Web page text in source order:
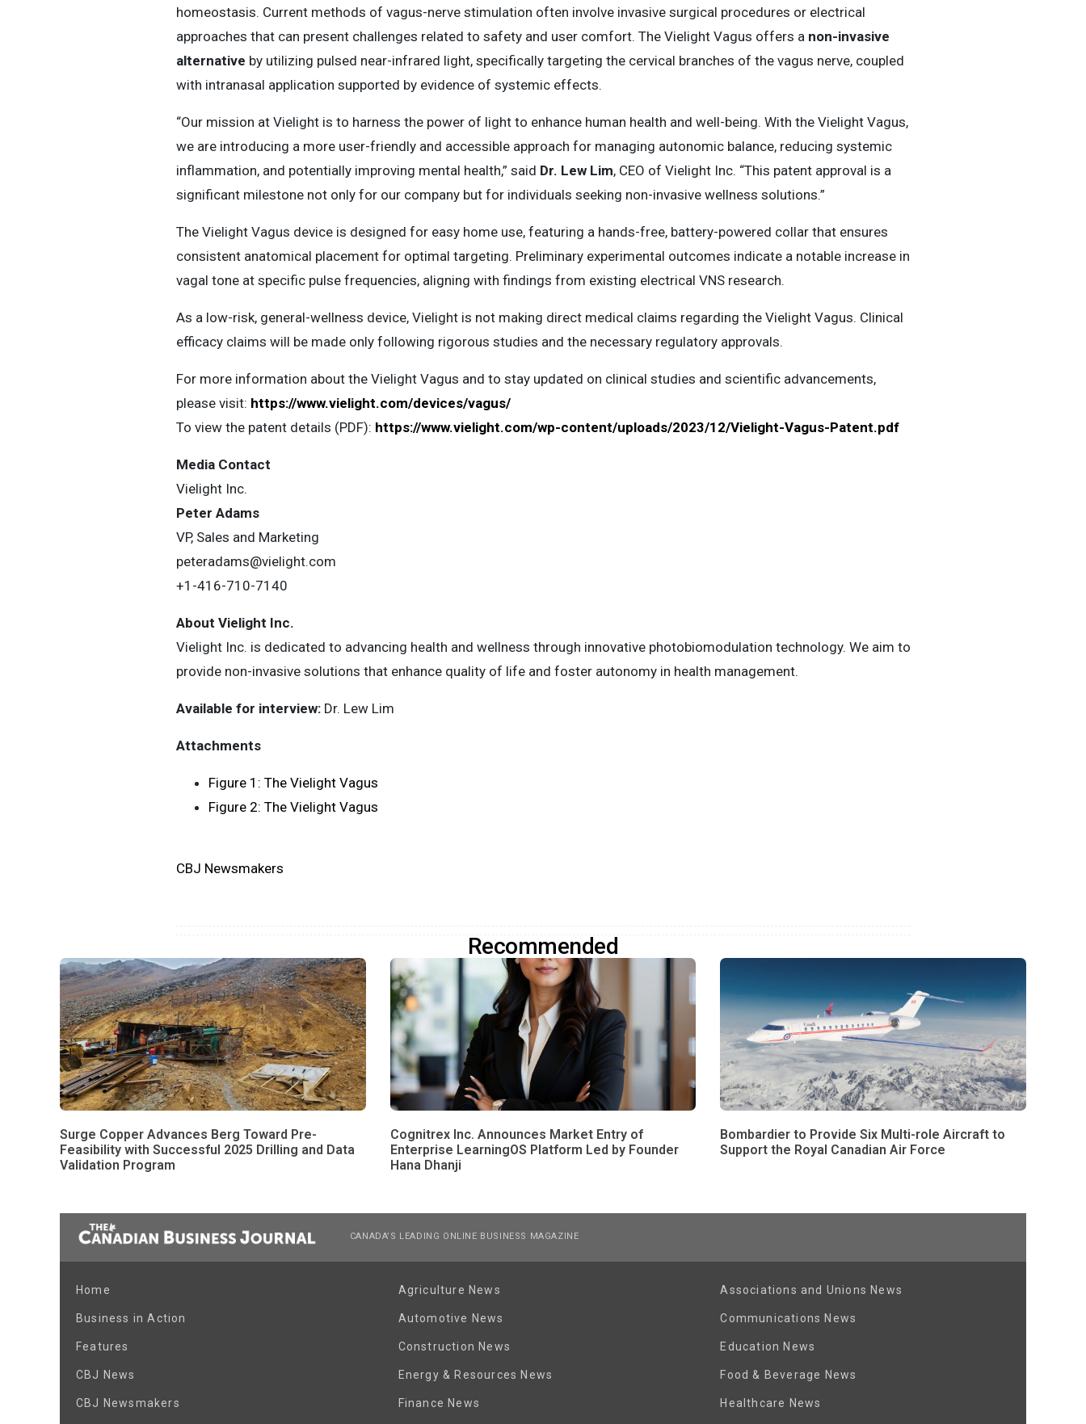
homeostasis. Current methods of vagus-nerve stimulation often involve invasive surgical procedures or electrical
approaches that can present challenges related to safety and user comfort. The Vielight Vagus offers a non-invasive
alternative by utilizing pulsed near-infrared light, specifically targeting the cervical branches of the vagus nerve, coupled
with intranasal application supported by evidence of systemic effects.
“Our mission at Vielight is to harness the power of light to enhance human health and well-being. With the Vielight Vagus,
we are introducing a more user-friendly and accessible approach for managing autonomic balance, reducing systemic
inflammation, and potentially improving mental health,” said Dr. Lew Lim, CEO of Vielight Inc. “This patent approval is a
significant milestone not only for our company but for individuals seeking non-invasive wellness solutions.”
The Vielight Vagus device is designed for easy home use, featuring a hands-free, battery-powered collar that ensures
consistent anatomical placement for optimal targeting. Preliminary experimental outcomes indicate a notable increase in
vagal tone at specific pulse frequencies, aligning with findings from existing electrical VNS research.
As a low-risk, general-wellness device, Vielight is not making direct medical claims regarding the Vielight Vagus. Clinical
efficacy claims will be made only following rigorous studies and the necessary regulatory approvals.
For more information about the Vielight Vagus and to stay updated on clinical studies and scientific advancements,
please visit: https://www.vielight.com/devices/vagus/
To view the patent details (PDF): https://www.vielight.com/wp-content/uploads/2023/12/Vielight-Vagus-Patent.pdf
Media Contact
Vielight Inc.
Peter Adams
VP, Sales and Marketing
peteradams@vielight.com
+1-416-710-7140
About Vielight Inc.
Vielight Inc. is dedicated to advancing health and wellness through innovative photobiomodulation technology. We aim to
provide non-invasive solutions that enhance quality of life and foster autonomy in health management.
Available for interview:Dr. Lew Lim
Attachments
Figure 1: The Vielight Vagus
Figure 2: The Vielight Vagus
CBJ Newsmakers
Recommended
Surge Copper Advances Berg Toward Pre-
Feasibility with Successful 2025 Drilling and Data
Validation Program
Cognitrex Inc. Announces Market Entry of
Enterprise LearningOS Platform Led by Founder
Hana Dhanji
Bombardier to Provide Six Multi-role Aircraft to
Support the Royal Canadian Air Force
CANADA’S LEADING ONLINE BUSINESS MAGAZINE
Home
Business in Action
Features
CBJ News
CBJ Newsmakers
Agriculture News
Automotive News
Construction News
Energy & Resources News
Finance News
Associations and Unions News
Communications News
Education News
Food & Beverage News
Healthcare News